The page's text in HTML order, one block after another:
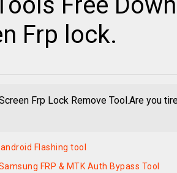
Frp lock.
Frp Lock Remove Tool.Are you
Flashing tool
FRP & MTK Auth Bypass Tool